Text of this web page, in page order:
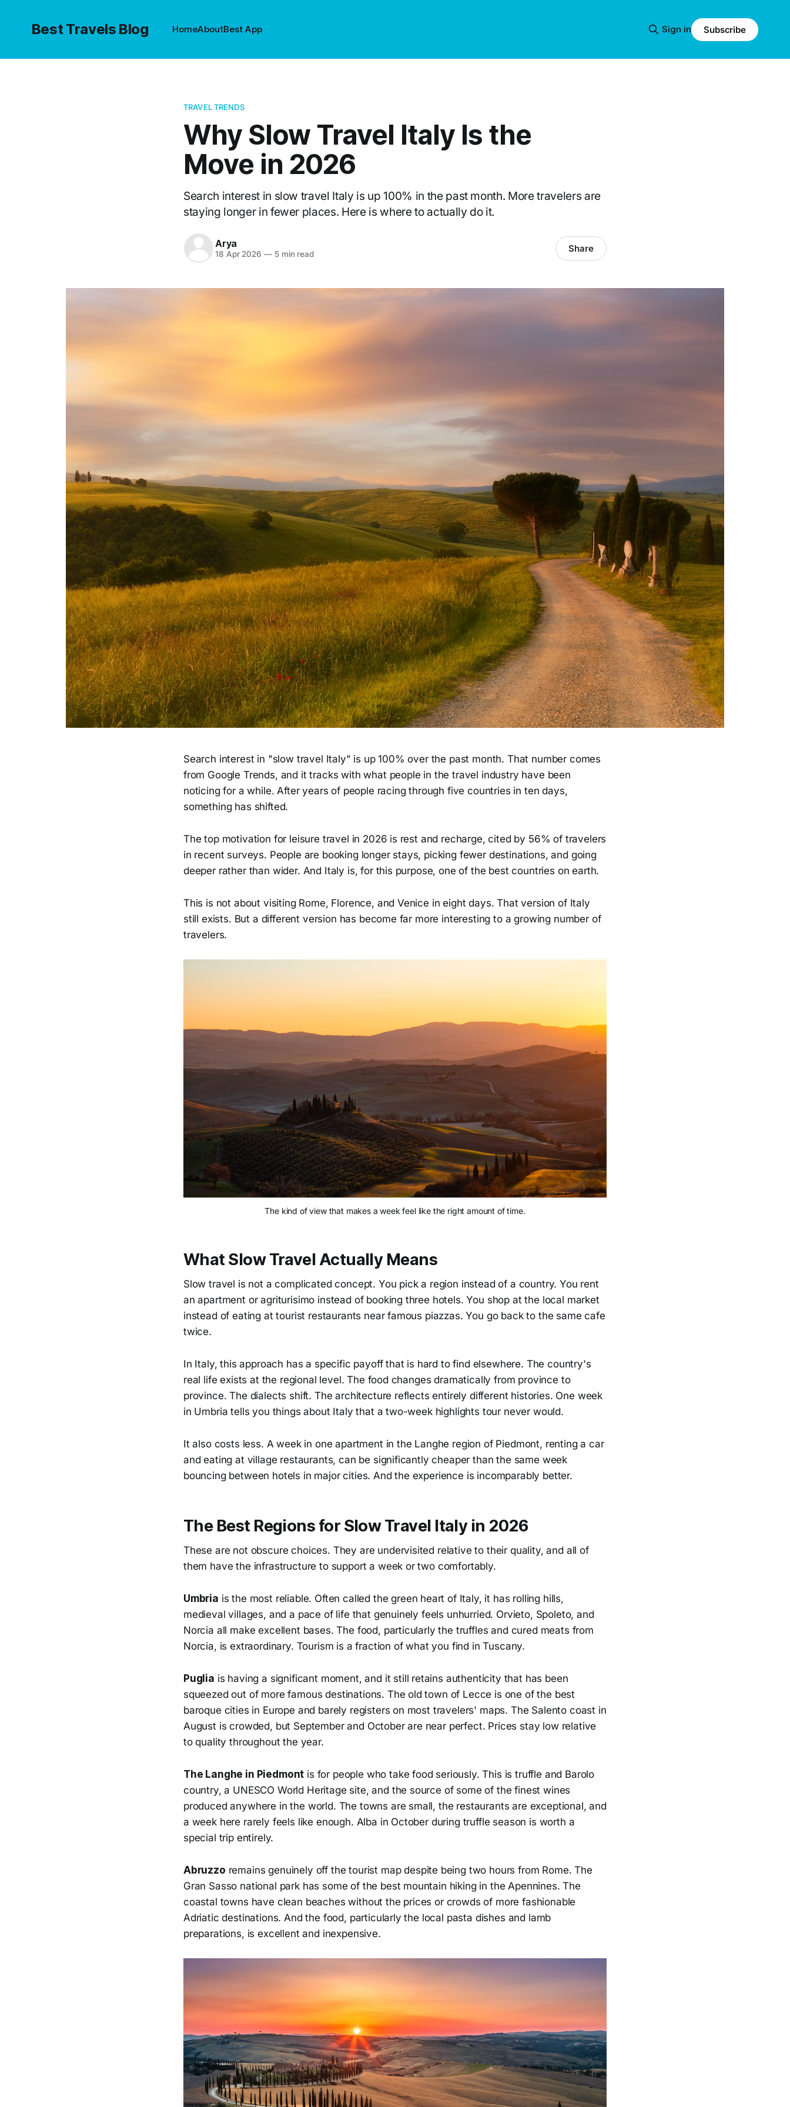
Best Travels Blog HomeAboutBest App Sign in Subscribe
TRAVEL TRENDS
Why Slow Travel Italy Is the
Move in 2026
Search interest in slow travel Italy is up 100% in the past month. More travelers are
staying longer in fewer places. Here is where to actually do it.
Arya
18 Apr 2026 —5 min read Share
Search interest in "slow travel Italy" is up 100% over the past month. That number comes
from Google Trends, and it tracks with what people in the travel industry have been
noticing for a while. After years of people racing through five countries in ten days,
something has shifted.
The top motivation for leisure travel in 2026 is rest and recharge, cited by 56% of travelers
in recent surveys. People are booking longer stays, picking fewer destinations, and going
deeper rather than wider. And Italy is, for this purpose, one of the best countries on earth.
This is not about visiting Rome, Florence, and Venice in eight days. That version of Italy
still exists. But a different version has become far more interesting to a growing number of
travelers.
The kind of view that makes a week feel like the right amount of time.
What Slow Travel Actually Means
Slow travel is not a complicated concept. You pick a region instead of a country. You rent
an apartment or agriturisimo instead of booking three hotels. You shop at the local market
instead of eating at tourist restaurants near famous piazzas. You go back to the same cafe
twice.
In Italy, this approach has a specific payoff that is hard to find elsewhere. The country's
real life exists at the regional level. The food changes dramatically from province to
province. The dialects shift. The architecture reflects entirely different histories. One week
in Umbria tells you things about Italy that a two-week highlights tour never would.
It also costs less. A week in one apartment in the Langhe region of Piedmont, renting a car
and eating at village restaurants, can be significantly cheaper than the same week
bouncing between hotels in major cities. And the experience is incomparably better.
The Best Regions for Slow Travel Italy in 2026
These are not obscure choices. They are undervisited relative to their quality, and all of
them have the infrastructure to support a week or two comfortably.
Umbria is the most reliable. Often called the green heart of Italy, it has rolling hills,
medieval villages, and a pace of life that genuinely feels unhurried. Orvieto, Spoleto, and
Norcia all make excellent bases. The food, particularly the truffles and cured meats from
Norcia, is extraordinary. Tourism is a fraction of what you find in Tuscany.
Puglia is having a significant moment, and it still retains authenticity that has been
squeezed out of more famous destinations. The old town of Lecce is one of the best
baroque cities in Europe and barely registers on most travelers' maps. The Salento coast in
August is crowded, but September and October are near perfect. Prices stay low relative
to quality throughout the year.
The Langhe in Piedmont is for people who take food seriously. This is truffle and Barolo
country, a UNESCO World Heritage site, and the source of some of the finest wines
produced anywhere in the world. The towns are small, the restaurants are exceptional, and
a week here rarely feels like enough. Alba in October during truffle season is worth a
special trip entirely.
Abruzzo remains genuinely off the tourist map despite being two hours from Rome. The
Gran Sasso national park has some of the best mountain hiking in the Apennines. The
coastal towns have clean beaches without the prices or crowds of more fashionable
Adriatic destinations. And the food, particularly the local pasta dishes and lamb
preparations, is excellent and inexpensive.